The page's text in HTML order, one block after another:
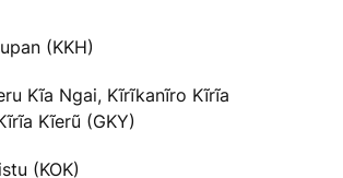
(KKH)
Kĩa Ngai, Kĩrĩkanĩro Kĩrĩa
Kĩerũ (GKY)
(KOK)